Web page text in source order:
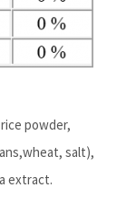
powder,
salt),
extract.